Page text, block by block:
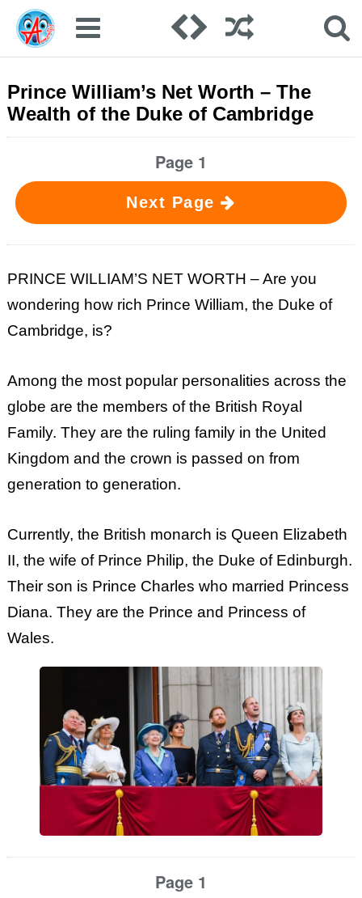
Prince William’s Net Worth – The
Wealth of the Duke of Cambridge
Page 1
Next Page
PRINCE WILLIAM’S NET WORTH – Are you
wondering how rich Prince William, the Duke of
Cambridge, is?
Among the most popular personalities across the
globe are the members of the British Royal
Family. They are the ruling family in the United
Kingdom and the crown is passed on from
generation to generation.
Currently, the British monarch is Queen Elizabeth
II, the wife of Prince Philip, the Duke of Edinburgh.
Their son is Prince Charles who married Princess
Diana. They are the Prince and Princess of
Wales.
Page 1